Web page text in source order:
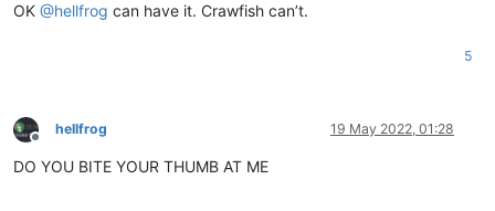
OK @hellfrog can have it. Crawfish can’t.
5
Offline
hellfrog 19 May 2022, 01:28
DO YOU BITE YOUR THUMB AT ME